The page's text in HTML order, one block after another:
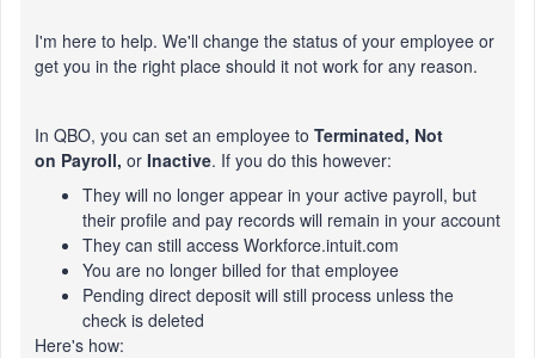
I'm here to help. We'll change the status of your employee or
get you in the right place should it not work for any reason.
In QBO, you can set an employee to Terminated, Not
on Payroll, or Inactive. If you do this however:
They will no longer appear in your active payroll, but
their profile and pay records will remain in your account
They can still access Workforce.intuit.com
You are no longer billed for that employee
Pending direct deposit will still process unless the
check is deleted
Here's how: